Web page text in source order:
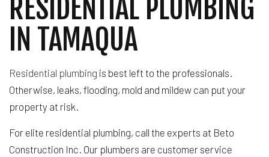
RESIDENTIAL PLUMBING
IN TAMAQUA
Residential plumbing is best left to the professionals.
Otherwise, leaks, flooding, mold and mildew can put your
property at risk.
For elite residential plumbing, call the experts at Beto
Construction Inc. Our plumbers are customer service